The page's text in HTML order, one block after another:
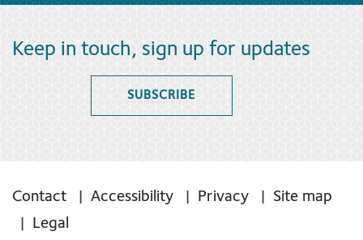
Keep in touch, sign up for updates
SUBSCRIBE
Contact Accessibility Privacy
Site map
Legal